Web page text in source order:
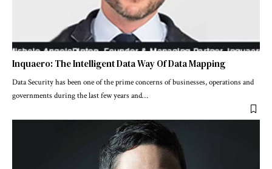
Inquaero: The Intelligent Data Way Of Data Mapping
Data Security has been one of the prime concerns of businesses, operations and
governments during the last few years and…